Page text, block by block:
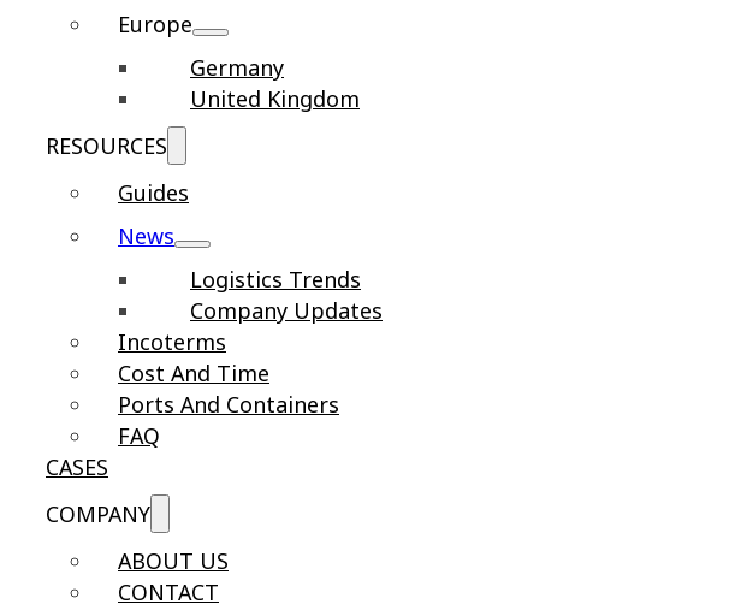
Europe
Germany
United Kingdom
RESOURCES
Guides
News
Logistics Trends
Company Updates
Incoterms
Cost And Time
Ports And Containers
FAQ
CASES
COMPANY
ABOUT US
CONTACT